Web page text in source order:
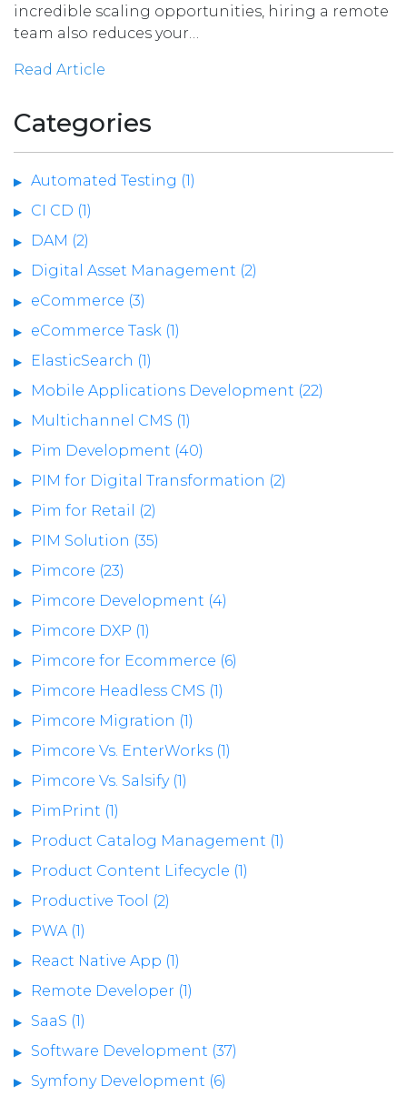
incredible scaling opportunities, hiring a remote
team also reduces your…
Read Article
Categories
Automated Testing (1)
CI CD (1)
DAM (2)
Digital Asset Management (2)
eCommerce (3)
eCommerce Task (1)
ElasticSearch (1)
Mobile Applications Development (22)
Multichannel CMS (1)
Pim Development (40)
PIM for Digital Transformation (2)
Pim for Retail (2)
PIM Solution (35)
Pimcore (23)
Pimcore Development (4)
Pimcore DXP (1)
Pimcore for Ecommerce (6)
Pimcore Headless CMS (1)
Pimcore Migration (1)
Pimcore Vs. EnterWorks (1)
Pimcore Vs. Salsify (1)
PimPrint (1)
Product Catalog Management (1)
Product Content Lifecycle (1)
Productive Tool (2)
PWA (1)
React Native App (1)
Remote Developer (1)
SaaS (1)
Software Development (37)
Symfony Development (6)